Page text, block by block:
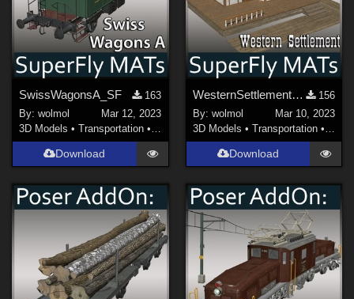
SwissWagonsA_SF
163
By:wolmol
Mar 12, 2023
3D Models •Transportation • Land
Download
WesternSettlement_SF
156
By: wolmol
Mar 10, 2023
3D Models • Transportation • Land
Download